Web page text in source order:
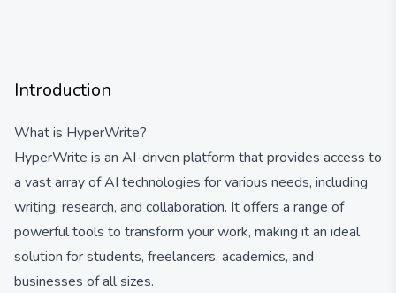
Introduction
What is HyperWrite?
HyperWrite is an AI-driven platform that provides access to
a vast array of AI technologies for various needs, including
writing, research, and collaboration. It offers a range of
powerful tools to transform your work, making it an ideal
solution for students, freelancers, academics, and
businesses of all sizes.